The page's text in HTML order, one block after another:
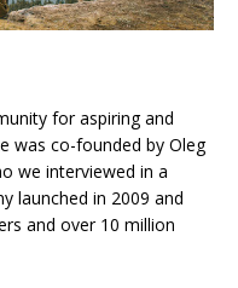
for aspiring and
was co-founded by Oleg
we interviewed in a
launched in 2009 and
and over 10 million